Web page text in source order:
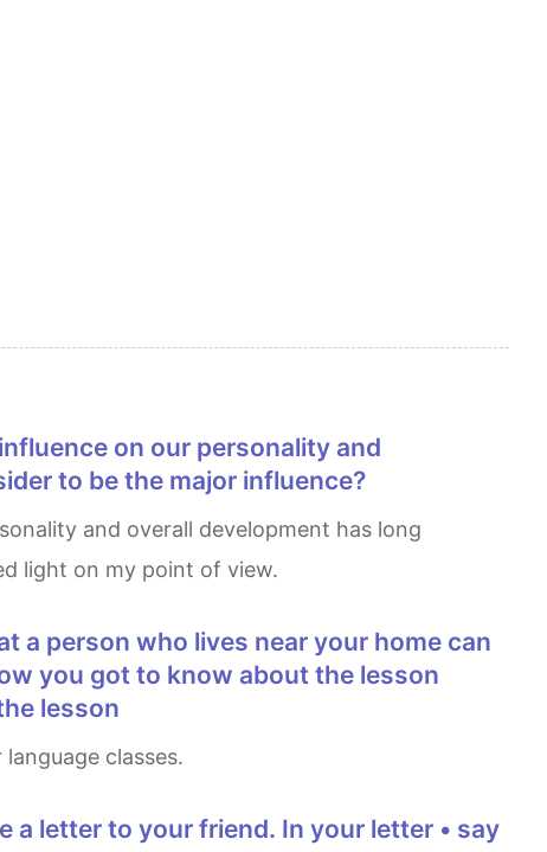
to be the major influence?
light on my point of view.
you got to know about the lesson
lesson
classes.